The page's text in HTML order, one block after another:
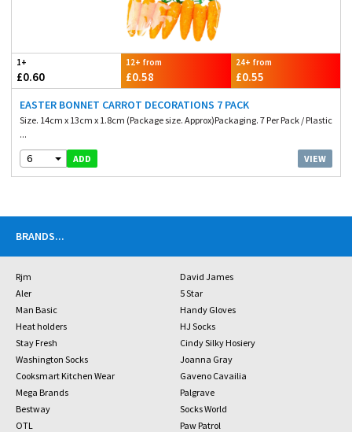
1+
£0.60
12+ from
£0.58
24+ from
£0.55
EASTER BONNET CARROT DECORATIONS 7 PACK
Size. 14cm x 13cm x 1.8cm (Package size. Approx)Packaging. 7 Per Pack / Plastic
...
6 ADD VIEW
BRANDS...
Rjm
David James
Aler
5 Star
Man Basic
Handy Gloves
Heat holders
HJ Socks
Stay Fresh
Cindy Silky Hosiery
Washington Socks
Joanna Gray
Cooksmart Kitchen Wear
Gaveno Cavailia
Mega Brands
Palgrave
Bestway
Socks World
OTL
Paw Patrol